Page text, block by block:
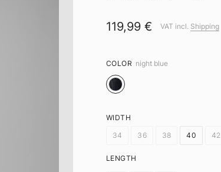
119,99 € VAT incl. Shipping
COLOR night blue
WIDTH
34
36 38 40 42
LENGTH